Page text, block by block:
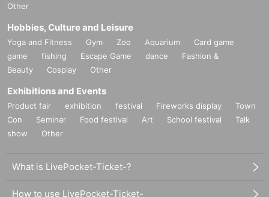
Other
Hobbies, Culture and Leisure
Yoga and Fitness Gym Zoo Aquarium
Card game
game
fishing Escape Game dance
Fashion &
Beauty
Cosplay Other
Exhibitions and Events
Product fair exhibition festival Fireworks display
Town
Con
Seminar Food festival Art School festival
Talk
show
Other
What is LivePocket-Ticket-?
How to use LivePocket-Ticket-